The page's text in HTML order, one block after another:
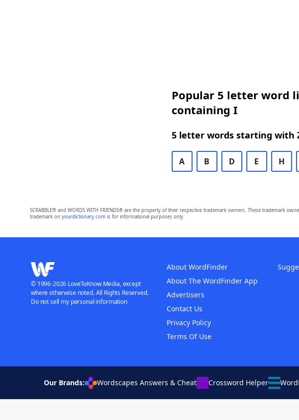
Popular 5 letter word
containing I
5 letter words starting with
A B D E H
SCRABBLE® and WORDS WITH FRIENDS® are the property of their respective trademark owners. These trademark
trademark on yourdictionary.comis for informational purposes only.
About WordFinder
About The WordFinder App
Advertisers
Contact Us
Privacy Policy
Terms Of Use
© 1996-2026 LoveToKnow Media, except
where otherwise noted. All Rights Reserved.
Do not sell my personal information
Our Brands: Wordscapes Answers & Cheat Crossword Helper